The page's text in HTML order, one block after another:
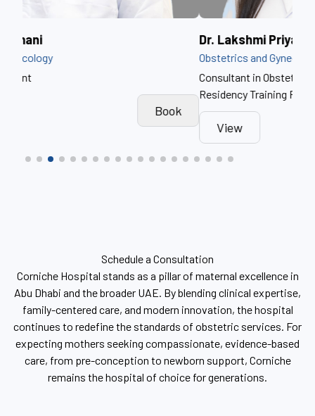
Dr. Lakshmi Priya Soundararajan
Obstetrics and Gynecology
Consultant in Obstetrics & Gynaecology, Postgraduate
Residency Training Program Director
Schedule a Consultation
Corniche Hospital stands as a pillar of maternal excellence in
Abu Dhabi and the broader UAE. By blending clinical expertise,
family-centered care, and modern innovation, the hospital
continues to redefine the standards of obstetric services. For
expecting mothers seeking compassionate, evidence-based
care, from pre-conception to newborn support, Corniche
remains the hospital of choice for generations.